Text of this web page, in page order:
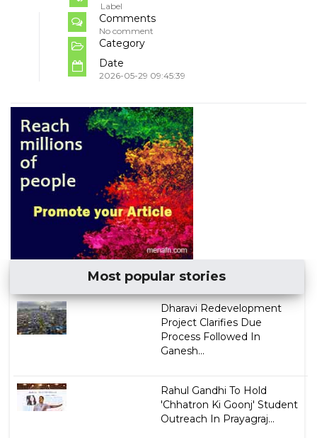
Label
Comments
No comment
Category
Date
2026-05-29 09:45:39
Most popular stories
Dharavi Redevelopment
Project Clarifies Due
Process Followed In
Ganesh...
Rahul Gandhi To Hold
'Chhatron Ki Goonj' Student
Outreach In Prayagraj...